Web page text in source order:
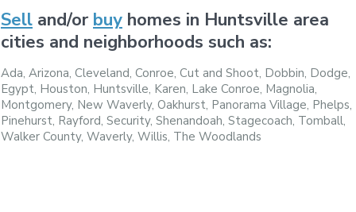
Sell and/or buy homes in Huntsville area
cities and neighborhoods such as:
Ada, Arizona, Cleveland, Conroe, Cut and Shoot, Dobbin, Dodge,
Egypt, Houston, Huntsville, Karen, Lake Conroe, Magnolia,
Montgomery, New Waverly, Oakhurst, Panorama Village, Phelps,
Pinehurst, Rayford, Security, Shenandoah, Stagecoach, Tomball,
Walker County, Waverly, Willis, The Woodlands